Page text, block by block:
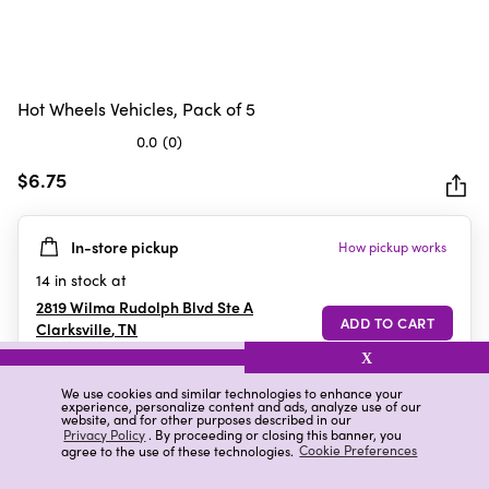
We use cookies and similar technologies to enhance your
experience, personalize content and ads, analyze use of our
website, and for other purposes described in our
Privacy Policy. By proceeding or closing this banner, you
agree to the use of these technologies. Cookie Preferences
X
Hot Wheels Vehicles, Pack of 5
0.0 (0)
out
5
stars.
$6.75
In-store pickup How pickup works
14 in stock at
2819 Wilma Rudolph Blvd Ste A
Clarksville,TN
Details Ratings & Reviews